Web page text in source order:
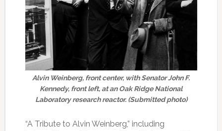
Alvin Weinberg, front center, with Senator John F.
Kennedy, front left, at an Oak Ridge National
Laboratory research reactor. (Submitted photo)
“A Tribute to Alvin Weinberg,” including